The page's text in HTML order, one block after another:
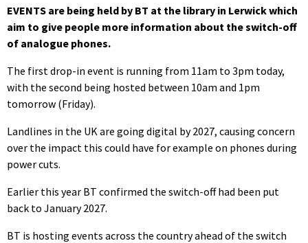
EVENTS are being held by BT at the library in Lerwick which
aim to give people more information about the switch-off
of analogue phones.
The first drop-in event is running from 11am to 3pm today,
with the second being hosted between 10am and 1pm
tomorrow (Friday).
Landlines in the UK are going digital by 2027, causing concern
over the impact this could have for example on phones during
power cuts.
Earlier this year BT confirmed the switch-off had been put
back to January 2027.
BT is hosting events across the country ahead of the switch